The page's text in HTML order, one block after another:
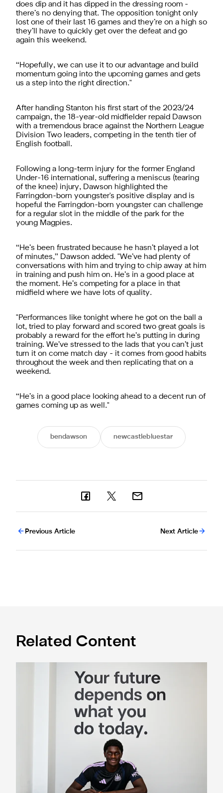
does dip and it has dipped in the dressing room -
there’s no denying that. The opposition tonight only
lost one of their last 16 games and they’re on a high so
they’ll have to quickly get over the defeat and go
again this weekend.
“Hopefully, we can use it to our advantage and build
momentum going into the upcoming games and gets
us a step into the right direction."
After handing Stanton his first start of the 2023/24
campaign, the 18-year-old midfielder repaid Dawson
with a tremendous brace against the Northern League
Division Two leaders, competing in the tenth tier of
English football.
Following a long-term injury for the former England
Under-16 international, suffering a meniscus (tearing
of the knee) injury, Dawson highlighted the
Farringdon-born youngster's positive display and is
hopeful the Farringdon-born youngster can challenge
for a regular slot in the middle of the park for the
young Magpies.
“He’s been frustrated because he hasn’t played a lot
of minutes,” Dawson added. "We’ve had plenty of
conversations with him and trying to chip away at him
in training and push him on. He’s in a good place at
the moment. He’s competing for a place in that
midfield where we have lots of quality.
"Performances like tonight where he got on the ball a
lot, tried to play forward and scored two great goals is
probably a reward for the effort he’s putting in during
training. We’ve stressed to the lads that you can’t just
turn it on come match day - it comes from good habits
throughout the week and then replicating that on a
weekend.
“He’s in a good place looking ahead to a decent run of
games coming up as well."
bendawson newcastlebluestar
Previous Article Next Article
Related Content